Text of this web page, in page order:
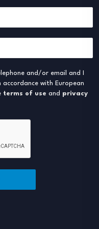
and/or email and I
with European
terms of use and privacy